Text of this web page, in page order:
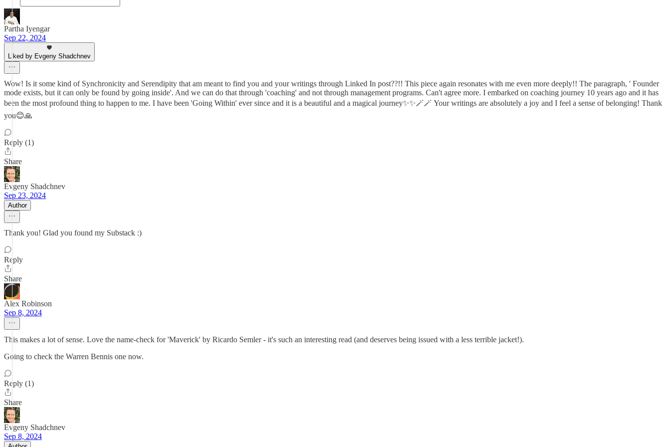
Partha Iyengar
Sep 22, 2024
Liked by Evgeny Shadchnev
Wow! Is it some kind of Synchronicity and Serendipity that am meant to find you and your writings through Linked In post??!! This piece again resonates with me even more deeply!! The paragraph, ' Founder
mode exists, but it can only be found by going inside'. And we can do that through 'coaching' and not through management programs. Can't agree more. I embarked on coaching journey 10 years ago and it has
been the most profound thing to happen to me. I have been 'Going Within' ever since and it is a beautiful and a magical journey✨️✨️🪄🪄 Your writings are absolutely a joy and I feel a sense of belonging! Thank
you😊🙏
Reply (1)
Share
Evgeny Shadchnev
Sep 23, 2024
Author
Thank you! Glad you found my Substack :)
Reply
Share
Alex Robinson
Sep 8, 2024
This makes a lot of sense. Love the name-check for 'Maverick' by Ricardo Semler - it's such an interesting read (and deserves being issued with a less terrible jacket!).
Going to check the Warren Bennis one now.
Reply (1)
Share
Evgeny Shadchnev
Sep 8, 2024